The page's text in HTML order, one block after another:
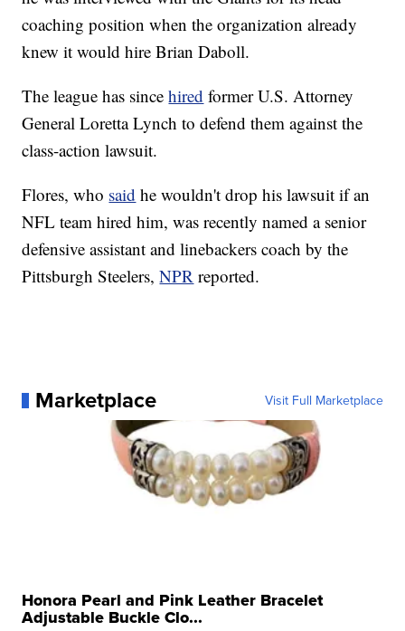
coaching position when the organization already
knew it would hire Brian Daboll.
The league has sincehired former U.S. Attorney
General Loretta Lynch to defend them against the
class-action lawsuit.
Flores, who said he wouldn't drop his lawsuit if an
NFL team hired him, was recently named a senior
defensive assistant and linebackers coach by the
Pittsburgh Steelers,NPR reported.
Marketplace Visit Full Marketplace
Honora Pearl and Pink Leather Bracelet
Adjustable Buckle Clo...